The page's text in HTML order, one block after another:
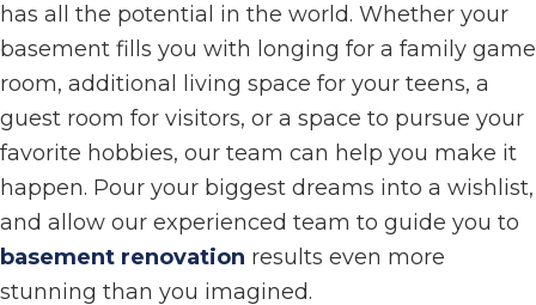
has all the potential in the world. Whether your
basement fills you with longing for a family game
room, additional living space for your teens, a
guest room for visitors, or a space to pursue your
favorite hobbies, our team can help you make it
happen. Pour your biggest dreams into a wishlist,
and allow our experienced team to guide you to
basement renovation results even more
stunning than you imagined.